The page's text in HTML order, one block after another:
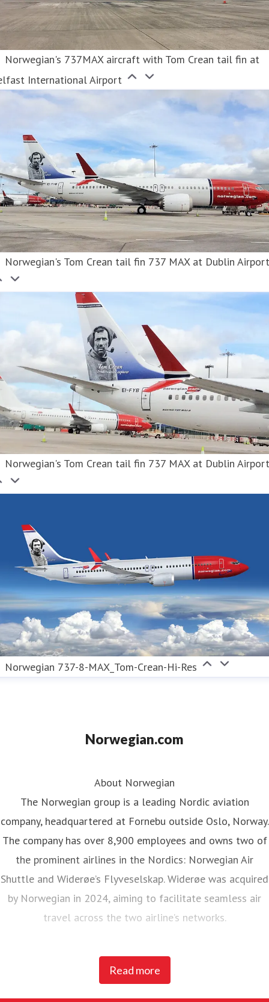
Norwegian's 737MAX aircraft with Tom Crean tail fin at
International Airport
Norwegian's Tom Crean tail fin 737 MAX at Dublin
Norwegian's Tom Crean tail fin 737 MAX at Dublin
Norwegian 737-8-MAX_Tom-Crean-Hi-Res
Norwegian.com
Read more
About Norwegian
The Norwegian group is a leading Nordic aviation
company, headquartered at Fornebu outside Oslo, Norway.
The company has over 8,900 employees and owns two of
the prominent airlines in the Nordics: Norwegian Air
Shuttle and Widerøe’s Flyveselskap. Widerøe was acquired
by Norwegian in 2024, aiming to facilitate seamless air
travel across the two airline’s networks.
Norwegian Air Shuttle, the largest Norwegian airline with
around 5,200 employees, operates an extensive route